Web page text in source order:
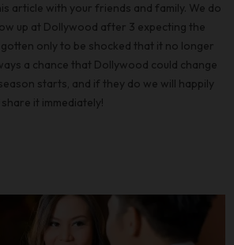
article with your friends and family. We do
up at Dollywood after 3 expecting the
only to be shocked that it no longer
a chance that Dollywood could change
starts, and if they do we will happily
it immediately!